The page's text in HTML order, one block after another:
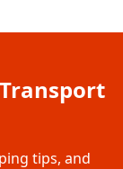
tips, and